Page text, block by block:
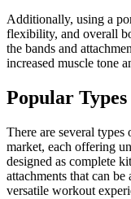
Additionally, using a
flexibility, and overall
the bands and
increased muscle tone
Popular
There are several
market, each offering
designed as complete
attachments that can
versatile workout